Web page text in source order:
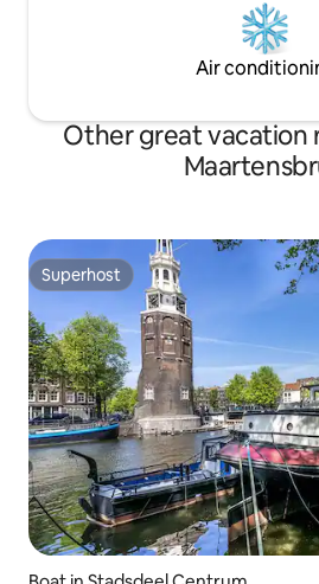
Air
Other great vacation
Superhost
Superhost